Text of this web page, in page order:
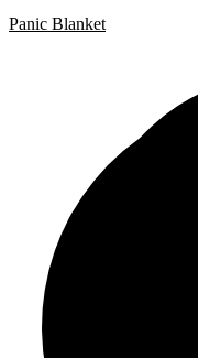
Panic Blanket